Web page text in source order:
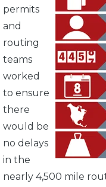
permits
and
routing
teams
worked
to ensure
there
would be
no delays
in the
nearly 4,500 mile